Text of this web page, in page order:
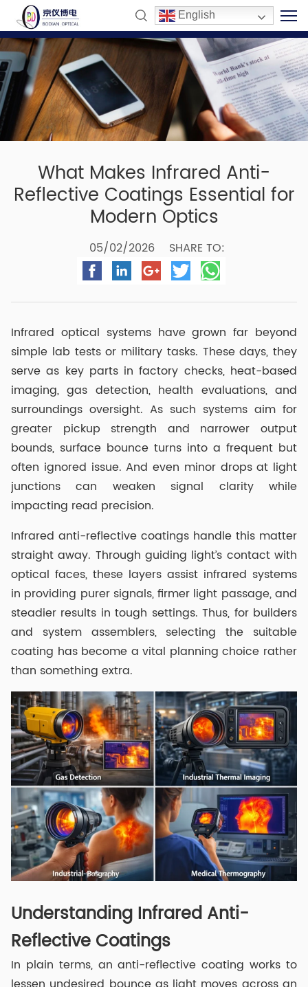
English
What Makes Infrared Anti-
Reflective Coatings Essential for
Modern Optics
05/02/2026 SHARE TO:
Infrared optical systems have grown far beyond
simple lab tests or military tasks. These days, they
serve as key parts in factory checks, heat-based
imaging, gas detection, health evaluations, and
surroundings oversight. As such systems aim for
greater pickup strength and narrower output
bounds, surface bounce turns into a frequent but
often ignored issue. And even minor drops at light
junctions can weaken signal clarity while
impacting read precision.
Infrared anti-reflective coatings handle this matter
straight away. Through guiding light’s contact with
optical faces, these layers assist infrared systems
in providing purer signals, firmer light passage, and
steadier results in tough settings. Thus, for builders
and system assemblers, selecting the suitable
coating has become a vital planning choice rather
than something extra.
Understanding Infrared Anti-
Reflective Coatings
In plain terms, an anti-reflective coating works to